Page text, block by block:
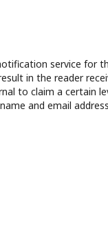
service for
in the reader
to claim a certain
and email